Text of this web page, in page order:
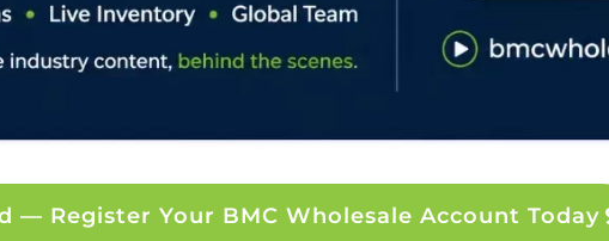
— Register Your BMC Wholesale Account Today